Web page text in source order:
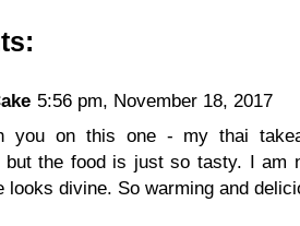
5:56 pm, November 18, 2017
you on this one - my thai
but the food is just so tasty. I am
looks divine. So warming and